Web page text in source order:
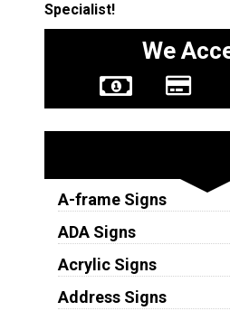
Specialist!
We
A-frame Signs
ADA Signs
Acrylic Signs
Address Signs